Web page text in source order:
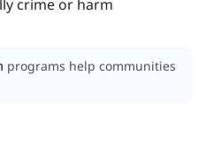
crime or harm
programs help communities